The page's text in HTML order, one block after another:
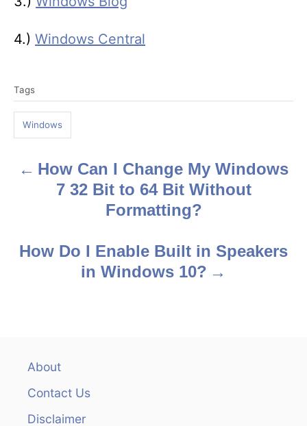
4.) Windows Central
a
s
Tags
Windows
P
How Can I Change My Windows
7 32 Bit to 64 Bit Without
Formatting?
How Do I Enable Built in Speakers
in Windows 10?
About
Contact Us
Disclaimer